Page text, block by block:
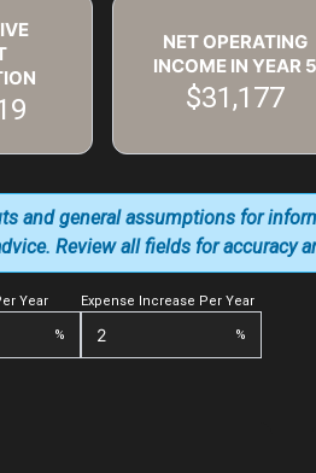
NET OPERATING
INCOME IN YEAR 5
$31,177
Year
%
Expense Increase Per Year
%
and general assumptions for
Review all fields for accuracy